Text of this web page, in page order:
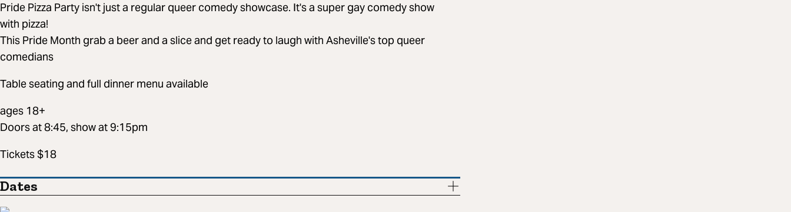
Pride Pizza Party isn't just a regular queer comedy showcase. It's a super gay comedy show
with pizza!
This Pride Month grab a beer and a slice and get ready to laugh with Asheville's top queer
comedians
Table seating and full dinner menu available
ages 18+
Doors at 8:45, show at 9:15pm
Tickets $18
Dates